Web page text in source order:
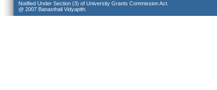
Notified Under Section (3) of University Grants Commission Act.
@ 2007 Banasthali Vidyapith.